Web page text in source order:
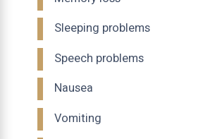
Sleeping problems
Speech problems
Nausea
Vomiting